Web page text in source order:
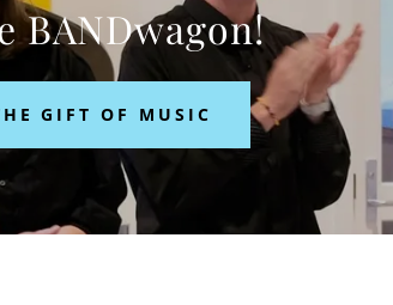
BANDwagon!
GIFT OF MUSIC